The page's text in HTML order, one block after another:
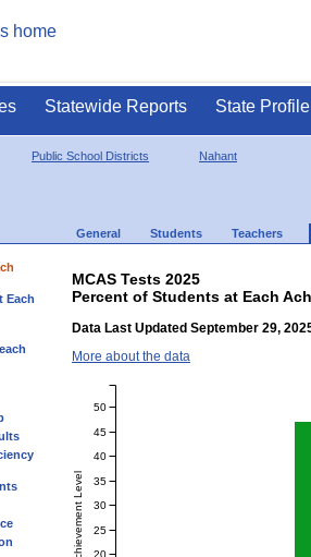
Statewide Reports State Profile
Public School Districts Nahant
General Students Teachers
Each
MCAS Tests 2025
Percent of Students at Each
Data Last Updated September 29,
More about the data
Achievement Level 20
25
30
35
40
45
50